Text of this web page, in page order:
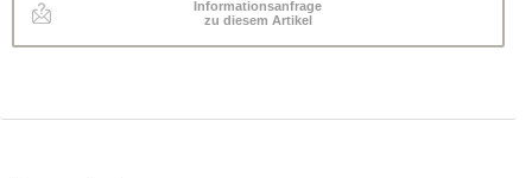
Informationsanfrage
zu diesem Artikel